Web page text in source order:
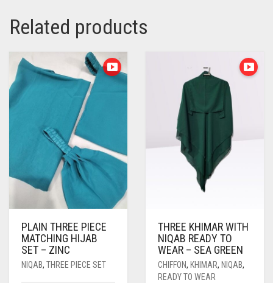
Related products
PLAIN THREE PIECE
MATCHING HIJAB
SET – ZINC
NIQAB, THREE PIECE SET
THREE KHIMAR WITH
NIQAB READY TO
WEAR – SEA GREEN
CHIFFON, KHIMAR, NIQAB,
READY TO WEAR